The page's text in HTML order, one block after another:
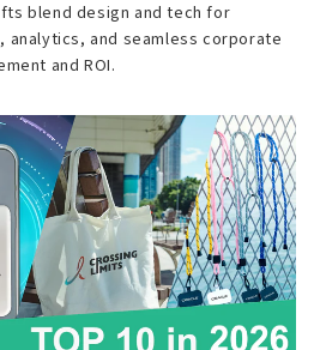
blend design and tech for
and seamless corporate
and ROI.